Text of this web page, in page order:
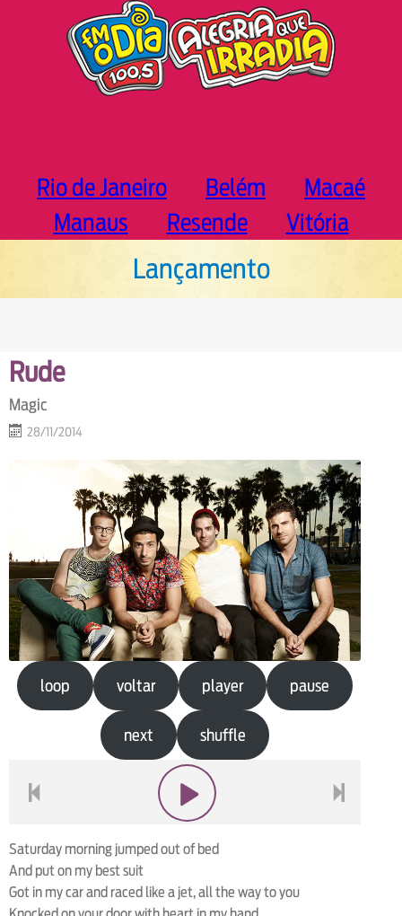
Rio de Janeiro Belém
Macaé
Manaus
Resende Vitória
Lançamento
Rude
Magic
28/11/2014
loop voltar player pause
next shuffle
Saturday morning jumped out of bed
And put on my best suit
Got in my car and raced like a jet, all the way to you